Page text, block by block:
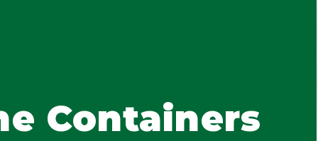
Containers